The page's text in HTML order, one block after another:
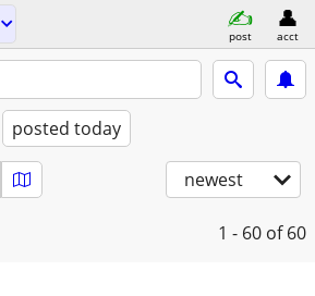
post acct
posted today
newest
1 - 60 of 60